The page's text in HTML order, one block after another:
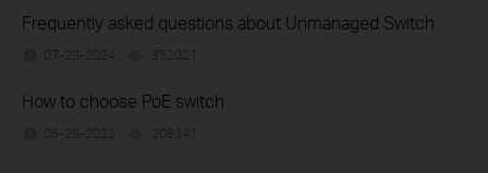
Frequently asked questions about Unmanaged Switch
07-23-2024 352021
How to choose PoE switch
06-28-2022 208341